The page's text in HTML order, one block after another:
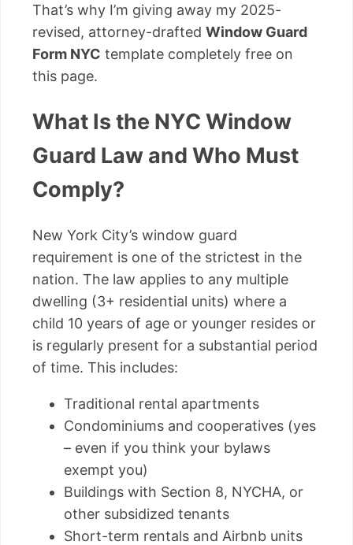
That’s why I’m giving away my 2025-
revised, attorney-drafted Window Guard
Form NYC template completely free on
this page.
What Is the NYC Window
Guard Law and Who Must
Comply?
New York City’s window guard
requirement is one of the strictest in the
nation. The law applies to any multiple
dwelling (3+ residential units) where a
child 10 years of age or younger resides or
is regularly present for a substantial period
of time. This includes:
Traditional rental apartments
Condominiums and cooperatives (yes
– even if you think your bylaws
exempt you)
Buildings with Section 8, NYCHA, or
other subsidized tenants
Short-term rentals and Airbnb units